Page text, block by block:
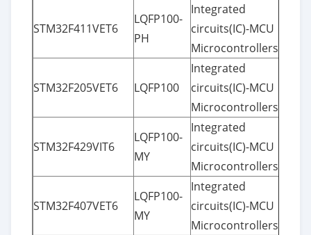
STM32F411VET6
LQFP100-
PH
Integrated
circuits(IC)-MCU
Microcontrollers
STM32F205VET6 LQFP100
Integrated
circuits(IC)-MCU
Microcontrollers
STM32F429VIT6
LQFP100-
MY
Integrated
circuits(IC)-MCU
Microcontrollers
STM32F407VET6
LQFP100-
MY
Integrated
circuits(IC)-MCU
Microcontrollers